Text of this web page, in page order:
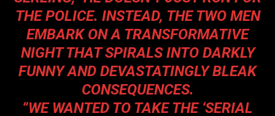
THE POLICE. INSTEAD, THE TWO MEN
EMBARK ON A TRANSFORMATIVE
NIGHT THAT SPIRALS INTO DARKLY
FUNNY AND DEVASTATINGLY BLEAK
CONSEQUENCES.
“WE WANTED TO TAKE THE ‘SERIAL